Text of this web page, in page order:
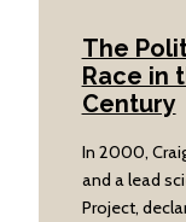
The
Race in
Century
In 2000,
and a lead
Project,